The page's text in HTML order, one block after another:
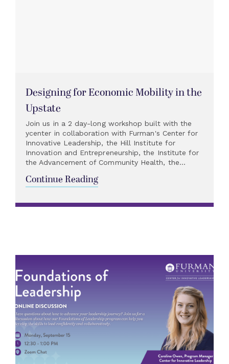
Designing for Economic Mobility in the
Upstate
Join us in a 2 day-long workshop built with the
ycenter in collaboration with Furman's Center for
Innovative Leadership, the Hill Institute for
Innovation and Entrepreneurship, the Institute for
the Advancement of Community Health, the...
Continue Reading